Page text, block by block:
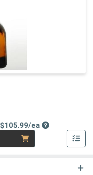
$105.99/eaProduct Price